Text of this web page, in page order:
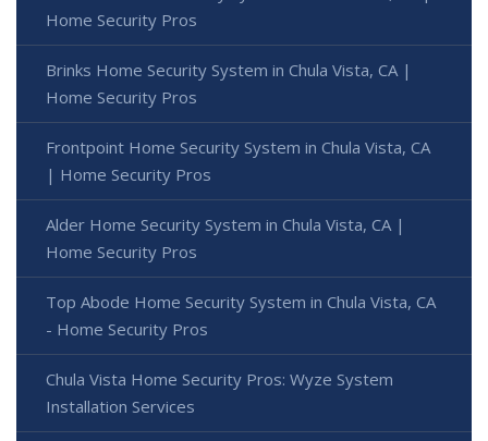
Home Security Pros
Brinks Home Security System in Chula Vista, CA |
Home Security Pros
Frontpoint Home Security System in Chula Vista, CA
| Home Security Pros
Alder Home Security System in Chula Vista, CA |
Home Security Pros
Top Abode Home Security System in Chula Vista, CA
- Home Security Pros
Chula Vista Home Security Pros: Wyze System
Installation Services